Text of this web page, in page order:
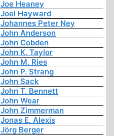
Joe Heaney
Joel Hayward
Johannes Peter Ney
John Anderson
John Cobden
John K. Taylor
John M. Ries
John P. Strang
John Sack
John T. Bennett
John Wear
John Zimmerman
Jonas E. Alexis
Jörg Berger